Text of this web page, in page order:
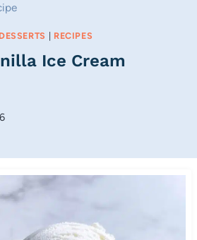
| RECIPES
Ice Cream